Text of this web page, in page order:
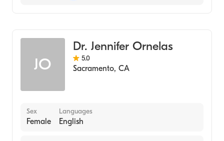
JO
Dr. Jennifer Ornelas
5.0
Sacramento, CA
Sex
Female
Languages
English